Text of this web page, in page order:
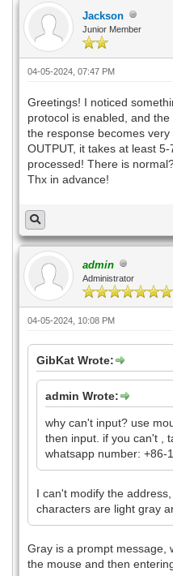
Jackson
Junior Member
04-05-2024, 07:47 PM
Greetings! I noticed
protocol is enabled, and
the response becomes
OUTPUT, it takes at least
processed! There is
Thx in advance!
admin
Administrator
04-05-2024, 10:08 PM
GibKat Wrote:
admin Wrote:
why can't input? use
then input. if you can't ,
whatsapp number: +86-
I can't modify the
characters are light gray
Gray is a prompt message,
the mouse and then